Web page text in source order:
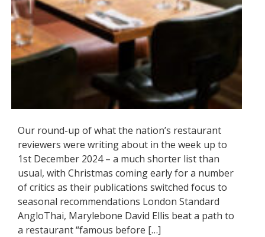
Our round-up of what the nation’s restaurant
reviewers were writing about in the week up to
1st December 2024 – a much shorter list than
usual, with Christmas coming early for a number
of critics as their publications switched focus to
seasonal recommendations London Standard
AngloThai, Marylebone David Ellis beat a path to
a restaurant “famous before […]